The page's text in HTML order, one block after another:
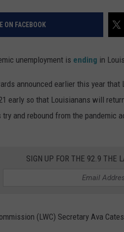
ON FACEBOOK
unemployment is ending in
announced earlier this year
early so that Louisianans will
and rebound from the pandemic
SIGN UP FOR THE 92.9 THE
(LWC) Secretary Ava